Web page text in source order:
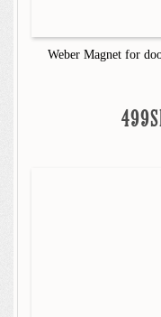
Weber Magnet for